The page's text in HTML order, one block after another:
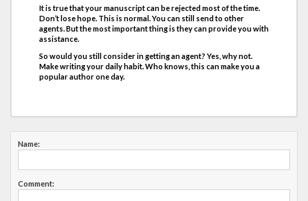
It is true that your manuscript can be rejected most of the time.
Don’t lose hope. This is normal. You can still send to other
agents. But the most important thing is they can provide you with
assistance.
So would you still consider in getting an agent? Yes, why not.
Make writing your daily habit. Who knows, this can make you a
popular author one day.
Name:
Comment: